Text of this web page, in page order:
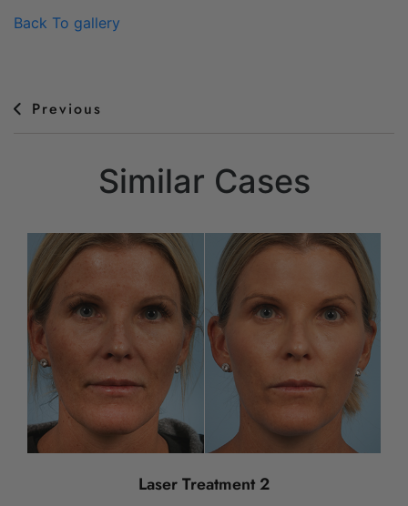
Back To gallery
Previous
Similar Cases
Laser Treatment 2